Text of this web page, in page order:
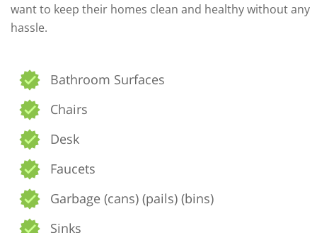
want to keep their homes clean and healthy without any
hassle.
Bathroom Surfaces
Chairs
Desk
Faucets
Garbage (cans) (pails) (bins)
Sinks